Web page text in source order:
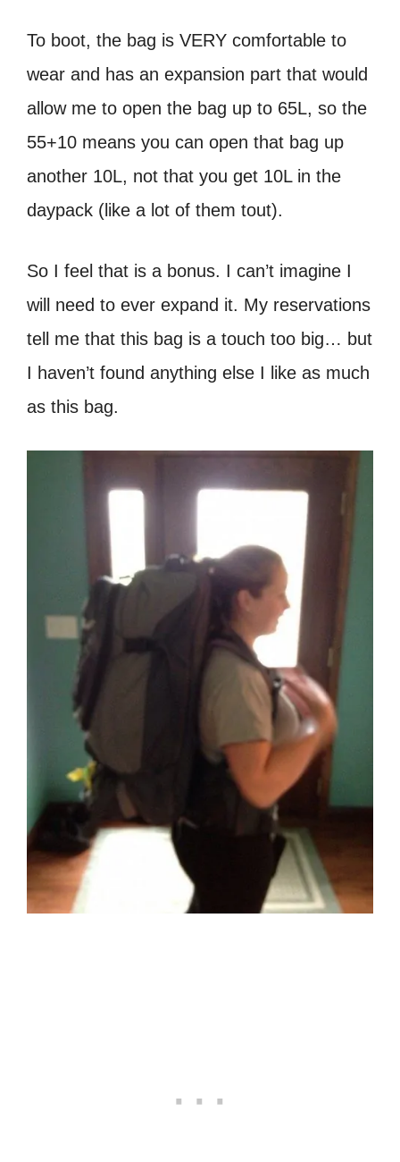
To boot, the bag is VERY comfortable to
wear and has an expansion part that would
allow me to open the bag up to 65L, so the
55+10 means you can open that bag up
another 10L, not that you get 10L in the
daypack (like a lot of them tout).
So I feel that is a bonus. I can’t imagine I
will need to ever expand it. My reservations
tell me that this bag is a touch too big… but
I haven’t found anything else I like as much
as this bag.